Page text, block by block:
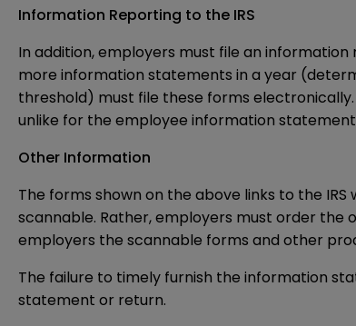
Information Reporting to the IRS
In addition, employers must file an information
more information statements in a year
threshold) must file these forms
unlike for the employee information
Other Information
The forms shown on the above links to the
scannable. Rather, employers must order the
employers the scannable forms and other
The failure to timely furnish the information
statement or return.